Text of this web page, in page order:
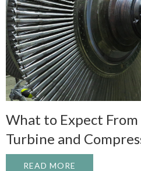
What to Expect From
Turbine and
READ MORE